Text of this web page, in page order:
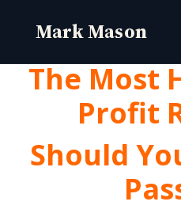
The Most
Profit
Should